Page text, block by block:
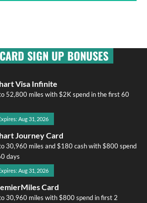
SIGN UP BONUSES
Visa Infinite
52,800 miles with $2K spend in the first 60
Aug 31, 2026
Journey Card
30,960 miles and $180 cash with $800 spend
days
Aug 31, 2026
Card
30,960 miles with $800 spend in first 2